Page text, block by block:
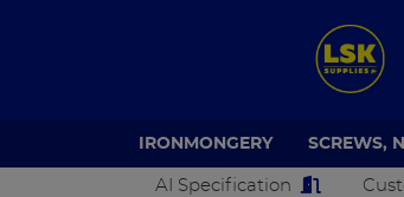
IRONMONGERY SCREWS,
AI Specification